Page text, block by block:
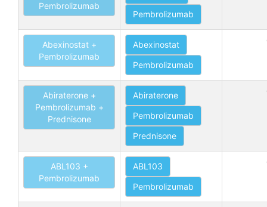
Pembrolizumab
Pembrolizumab
Abexinostat +
Pembrolizumab
Abexinostat
Pembrolizumab
Abiraterone +
Pembrolizumab +
Prednisone
Abiraterone
Pembrolizumab
Prednisone
ABL103 +
Pembrolizumab
ABL103
Pembrolizumab